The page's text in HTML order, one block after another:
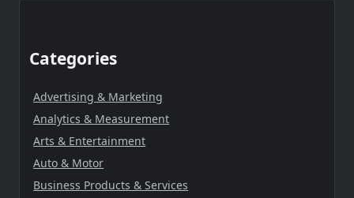
Categories
Advertising & Marketing
Analytics & Measurement
Arts & Entertainment
Auto & Motor
Business Products & Services